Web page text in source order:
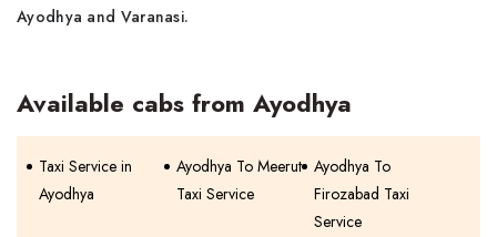
Ayodhya and Varanasi.
Available cabs from Ayodhya
Taxi Service in
Ayodhya
Ayodhya To Meerut
Taxi Service
Ayodhya To
Firozabad Taxi
Service